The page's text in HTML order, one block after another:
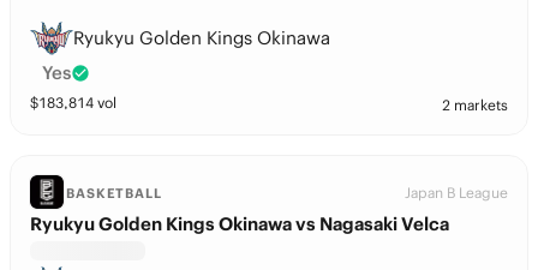
Ryukyu Golden Kings Okinawa
Yes
$183,814 vol 2 markets
BASKETBALL Japan B League
Ryukyu Golden Kings Okinawa vs Nagasaki Velca